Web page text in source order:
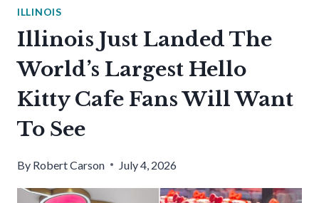
ILLINOIS
Illinois Just Landed The
World’s Largest Hello
Kitty Cafe Fans Will Want
To See
By Robert Carson July 4, 2026